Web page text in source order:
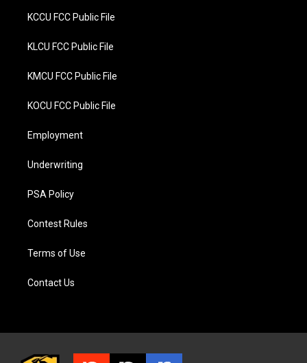
KCCU FCC Public File
KLCU FCC Public File
KMCU FCC Public File
KOCU FCC Public File
Employment
Underwriting
PSA Policy
Contest Rules
Terms of Use
Contact Us